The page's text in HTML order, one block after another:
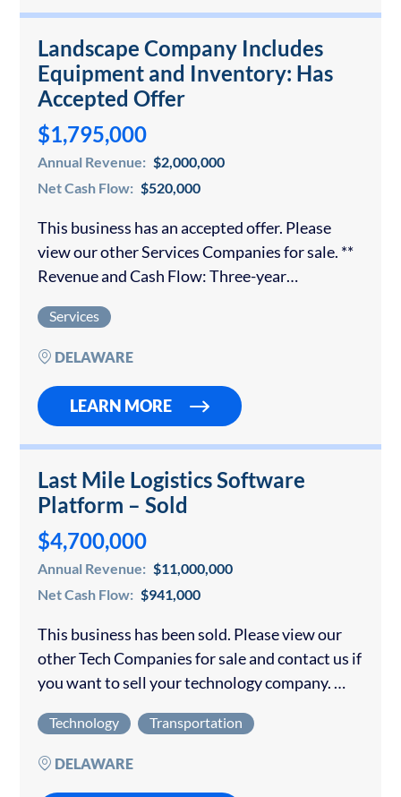
Landscape Company Includes
Equipment and Inventory: Has
Accepted Offer
$1,795,000
Annual Revenue: $2,000,000
Net Cash Flow: $520,000
This business has an accepted offer. Please
view our other Services Companies for sale. **
Revenue and Cash Flow: Three-year
business owner is ready to retire and transition
this company…
Services
DELAWARE
LEARN MORE
Last Mile Logistics Software
Platform – Sold
$4,700,000
Annual Revenue: $11,000,000
Net Cash Flow: $941,000
This business has been sold. Please view our
other Tech Companies for sale and contact us if
you want to sell your technology company.
Company Transaction…
Technology Transportation
DELAWARE